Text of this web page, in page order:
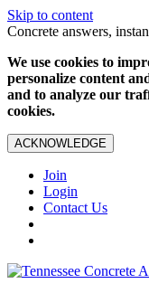
Skip to content
Concrete answers,
We use cookies to
personalize content
and to analyze our
cookies.
ACKNOWLEDGE
Join
Login
Contact Us